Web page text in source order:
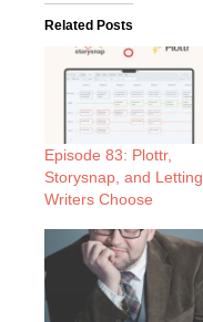
Related Posts
Episode 83: Plottr,
Storysnap, and Letting
Writers Choose